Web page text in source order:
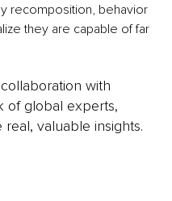
recomposition, behavior
they are capable of far
with
of global experts,
valuable insights.